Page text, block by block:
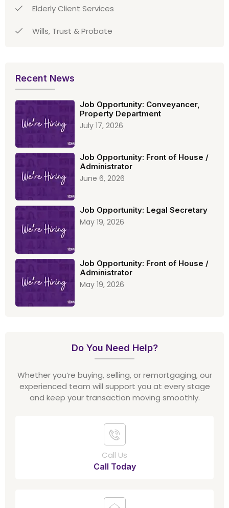
Elderly Client Services
Wills, Trust & Probate
Recent News
Job Opportunity: Conveyancer,
Property Department
July 17, 2026
Job Opportunity: Front of House /
Administrator
June 6, 2026
Job Opportunity: Legal Secretary
May 19, 2026
Job Opportunity: Front of House /
Administrator
May 19, 2026
Do You Need Help?
Whether you’re buying, selling, or remortgaging, our
experienced team will support you at every stage
and keep your transaction moving smoothly.
Call Us
Call Today